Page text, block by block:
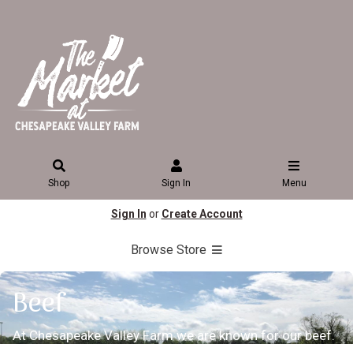
Shop Sign In Menu
Sign In or Create Account
Browse Store
Beef
At Chesapeake Valley Farm we are known for our beef.